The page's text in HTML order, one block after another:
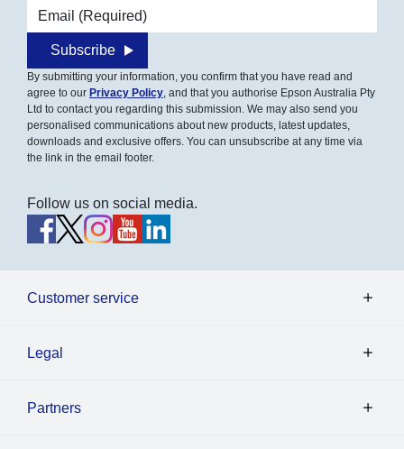
Email address
Subscribe
By submitting your information, you confirm that you have read and
agree to our Privacy Policy, and that you authorise Epson Australia Pty
Ltd to contact you regarding this submission. We may also send you
personalised communications about new products, latest updates,
downloads and exclusive offers. You can unsubscribe at any time via
the link in the email footer.
Follow us on social media.
Customer service
Legal
Partners